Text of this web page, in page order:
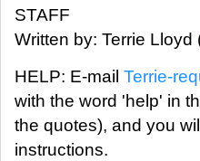
STAFF
Written by: Terrie Lloyd
HELP: E-mail Terrie-
with the word 'help' in
the quotes), and you
instructions.